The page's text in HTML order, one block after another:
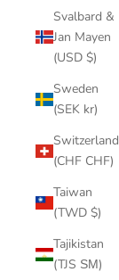
Svalbard &
Jan Mayen
(USD $)
Sweden
(SEK kr)
Switzerland
(CHF CHF)
Taiwan
(TWD $)
Tajikistan
(TJS ЅМ)